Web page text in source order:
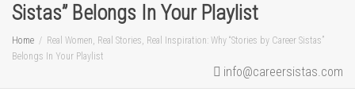
Sistas” Belongs In Your Playlist
Home
Real Women, Real Stories, Real Inspiration: Why “Stories by Career Sistas”
Belongs In Your Playlist
info@careersistas.com